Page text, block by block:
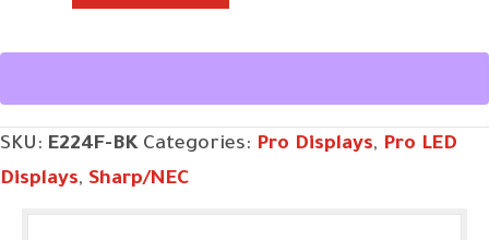
quantity
SKU: E224F-BK Categories: Pro Displays, Pro LED
Displays, Sharp/NEC